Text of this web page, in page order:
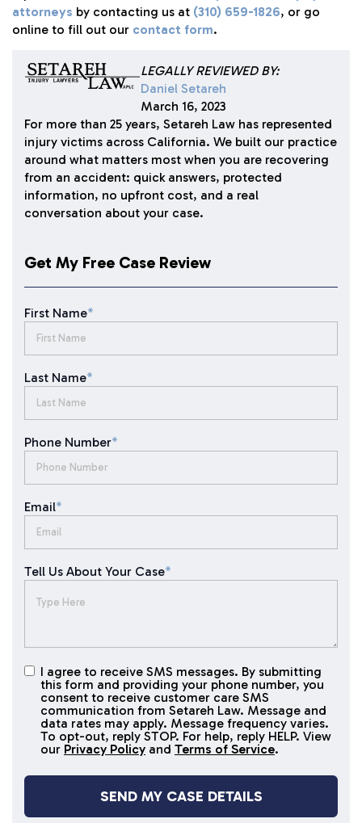
attorneys by contacting us at (310) 659-1826, or go
online to fill out our contact form.
LEGALLY REVIEWED BY:
Daniel Setareh
March 16, 2023
For more than 25 years, Setareh Law has represented
injury victims across California. We built our practice
around what matters most when you are recovering
from an accident: quick answers, protected
information, no upfront cost, and a real
conversation about your case.
Get My Free Case Review
First Name*
Last Name*
Phone Number*
Email*
Tell Us About Your Case*
I agree to
receive
SMS
messages
I agree to receive SMS messages. By submitting
this form and providing your phone number, you
consent to receive customer care SMS
communication from Setareh Law. Message and
data rates may apply. Message frequency varies.
To opt-out, reply STOP. For help, reply HELP. View
our Privacy Policy and Terms of Service.